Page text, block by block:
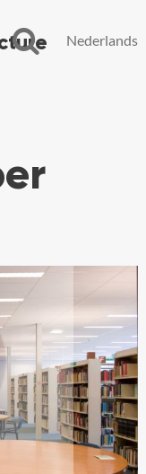
Nederlands